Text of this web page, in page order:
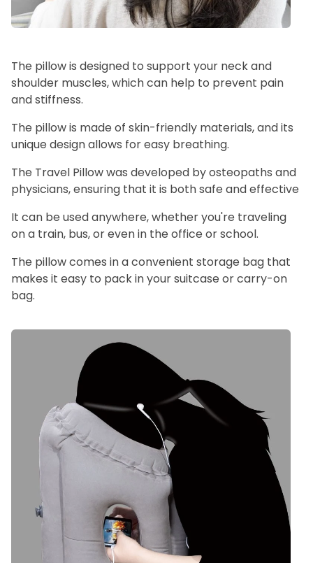
The pillow is designed to support your neck and
shoulder muscles, which can help to prevent pain
and stiffness.
The pillow is made of skin-friendly materials, and its
unique design allows for easy breathing.
The Travel Pillow was developed by osteopaths and
physicians, ensuring that it is both safe and effective
It can be used anywhere, whether you're traveling
on a train, bus, or even in the office or school.ﾠ
The pillow comes in a convenient storage bag that
makes it easy to pack in your suitcase or carry-on
bag.